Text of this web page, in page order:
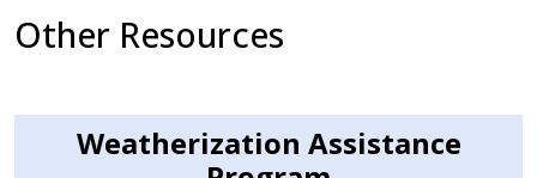
screen
reader.
start
Other Resources
Weatherization Assistance